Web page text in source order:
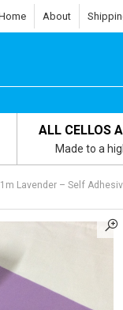
About
ALL CELLOS
Made to a
1m Lavender – Self